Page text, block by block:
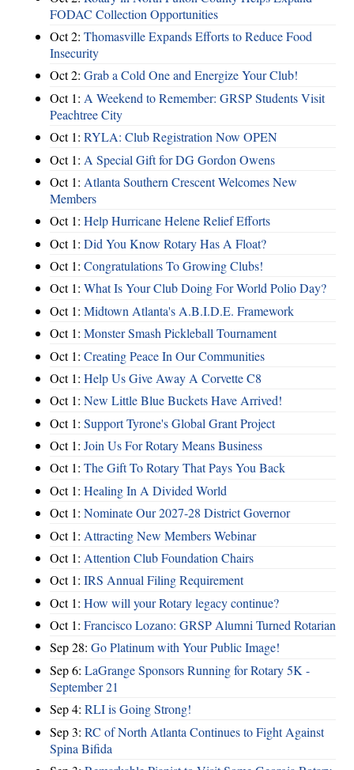
FODAC Collection Opportunities
Oct 2: Thomasville Expands Efforts to Reduce Food
Insecurity
Oct 2: Grab a Cold One and Energize Your Club!
Oct 1: A Weekend to Remember: GRSP Students Visit
Peachtree City
Oct 1: RYLA: Club Registration Now OPEN
Oct 1: A Special Gift for DG Gordon Owens
Oct 1: Atlanta Southern Crescent Welcomes New
Members
Oct 1: Help Hurricane Helene Relief Efforts
Oct 1: Did You Know Rotary Has A Float?
Oct 1: Congratulations To Growing Clubs!
Oct 1: What Is Your Club Doing For World Polio Day?
Oct 1: Midtown Atlanta's A.B.I.D.E. Framework
Oct 1: Monster Smash Pickleball Tournament
Oct 1: Creating Peace In Our Communities
Oct 1: Help Us Give Away A Corvette C8
Oct 1: New Little Blue Buckets Have Arrived!
Oct 1: Support Tyrone's Global Grant Project
Oct 1: Join Us For Rotary Means Business
Oct 1: The Gift To Rotary That Pays You Back
Oct 1: Healing In A Divided World
Oct 1: Nominate Our 2027-28 District Governor
Oct 1: Attracting New Members Webinar
Oct 1: Attention Club Foundation Chairs
Oct 1: IRS Annual Filing Requirement
Oct 1: How will your Rotary legacy continue?
Oct 1: Francisco Lozano: GRSP Alumni Turned Rotarian
Sep 28: Go Platinum with Your Public Image!
Sep 6: LaGrange Sponsors Running for Rotary 5K -
September 21
Sep 4: RLI is Going Strong!
Sep 3: RC of North Atlanta Continues to Fight Against
Spina Bifida